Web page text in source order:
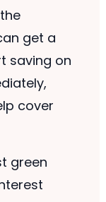
get a
saving on
cover
green